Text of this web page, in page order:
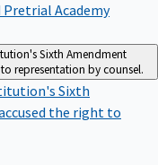
Academy
Sixth Amendment
representation by counsel.
Sixth
the right to